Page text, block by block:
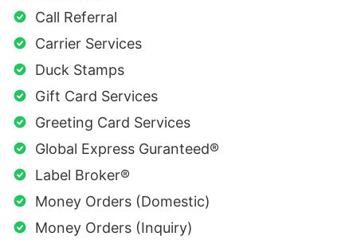
Call Referral
Carrier Services
Duck Stamps
Gift Card Services
Greeting Card Services
Global Express Guranteed®
Label Broker®
Money Orders (Domestic)
Money Orders (Inquiry)